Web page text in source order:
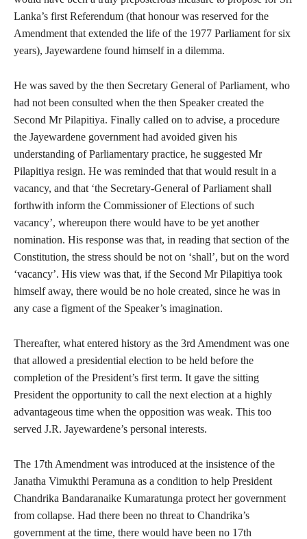
Lanka’s first Referendum (that honour was reserved for the
Amendment that extended the life of the 1977 Parliament for six
years), Jayewardene found himself in a dilemma.
He was saved by the then Secretary General of Parliament, who
had not been consulted when the then Speaker created the
Second Mr Pilapitiya. Finally called on to advise, a procedure
the Jayewardene government had avoided given his
understanding of Parliamentary practice, he suggested Mr
Pilapitiya resign. He was reminded that that would result in a
vacancy, and that ‘the Secretary-General of Parliament shall
forthwith inform the Commissioner of Elections of such
vacancy’, whereupon there would have to be yet another
nomination. His response was that, in reading that section of the
Constitution, the stress should be not on ‘shall’, but on the word
‘vacancy’. His view was that, if the Second Mr Pilapitiya took
himself away, there would be no hole created, since he was in
any case a figment of the Speaker’s imagination.
Thereafter, what entered history as the 3rd Amendment was one
that allowed a presidential election to be held before the
completion of the President’s first term. It gave the sitting
President the opportunity to call the next election at a highly
advantageous time when the opposition was weak. This too
served J.R. Jayewardene’s personal interests.
The 17th Amendment was introduced at the insistence of the
Janatha Vimukthi Peramuna as a condition to help President
Chandrika Bandaranaike Kumaratunga protect her government
from collapse. Had there been no threat to Chandrika’s
government at the time, there would have been no 17th